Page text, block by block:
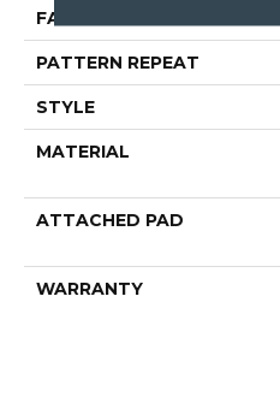
FACE WEIGHT
PATTERN REPEAT
STYLE
MATERIAL
ATTACHED PAD
WARRANTY